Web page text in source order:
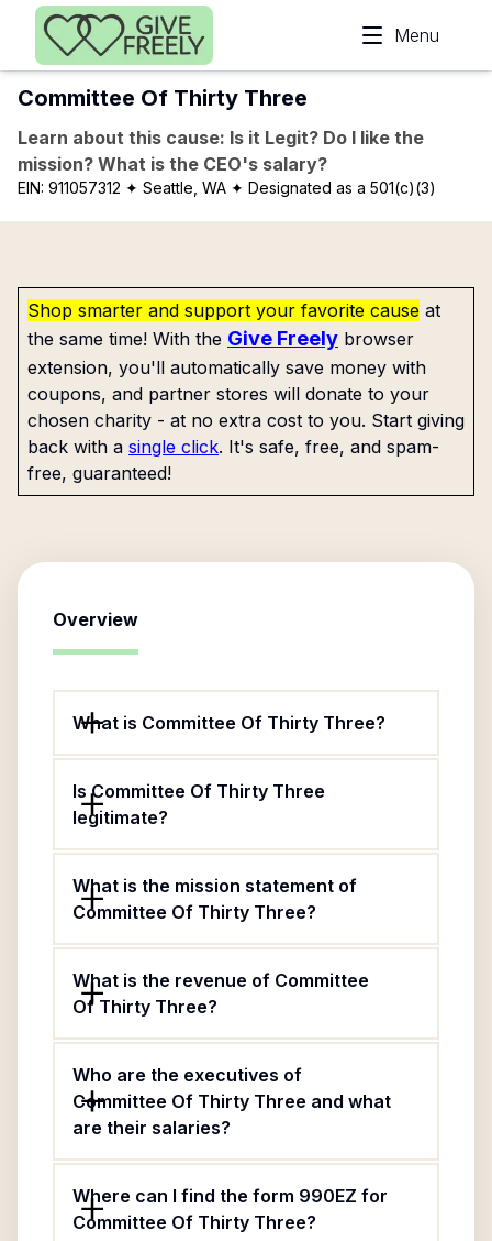
Skip to main content
Menu
Committee Of Thirty Three
Learn about this cause: Is it Legit? Do I like the
mission? What is the CEO's salary?
EIN: 911057312 ✦ Seattle, WA ✦ Designated as a 501(c)(3)
Shop smarter and support your favorite cause at
the same time! With the Give Freely browser
extension, you'll automatically save money with
coupons, and partner stores will donate to your
chosen charity - at no extra cost to you. Start giving
back with a single click. It's safe, free, and spam-
free, guaranteed!
Overview
What is Committee Of Thirty Three?
Is Committee Of Thirty Three
legitimate?
What is the mission statement of
Committee Of Thirty Three?
What is the revenue of Committee
Of Thirty Three?
Who are the executives of
Committee Of Thirty Three and what
are their salaries?
Where can I find the form 990EZ for
Committee Of Thirty Three?